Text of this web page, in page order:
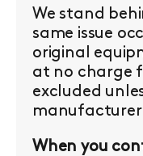
We stand
same issue
original
at no charge
excluded
When you